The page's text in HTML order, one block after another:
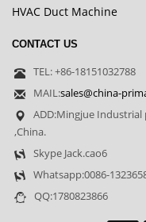
HVAC Duct Machine
CONTACT US
TEL: +86-18151032788
MAIL:sales@china-
ADD:Mingjue Industrial
,China.
Skype Jack.cao6
Whatsapp:0086-
QQ:1780823866